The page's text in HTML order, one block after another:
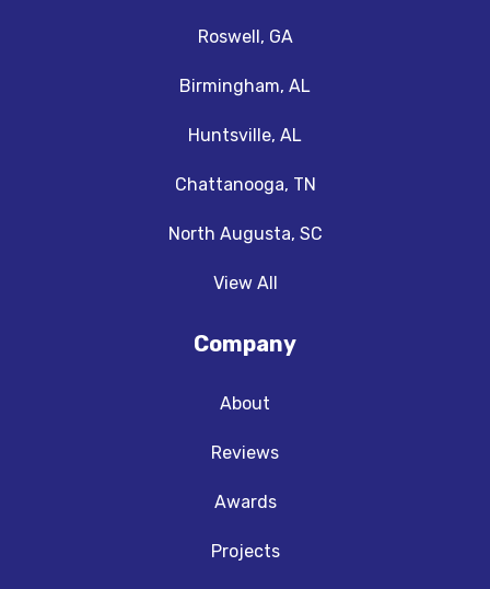
Roswell, GA
Birmingham, AL
Huntsville, AL
Chattanooga, TN
North Augusta, SC
View All
Company
About
Reviews
Awards
Projects